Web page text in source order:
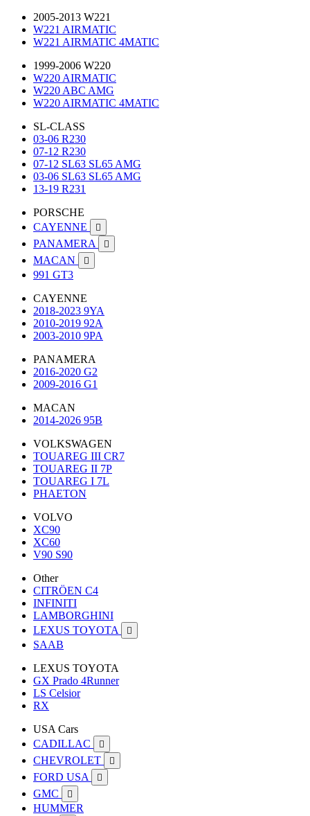
2005-2013 W221
W221 AIRMATIC
W221 AIRMATIC 4MATIC
1999-2006 W220
W220 AIRMATIC
W220 ABC AMG
W220 AIRMATIC 4MATIC
SL-CLASS
03-06 R230
07-12 R230
07-12 SL63 SL65 AMG
03-06 SL63 SL65 AMG
13-19 R231
PORSCHE
CAYENNE

PANAMERA 
MACAN 
991 GT3
CAYENNE
2018-2023 9YA
2010-2019 92A
2003-2010 9PA
PANAMERA
2016-2020 G2
2009-2016 G1
MACAN
2014-2026 95B
VOLKSWAGEN
TOUAREG III CR7
TOUAREG II 7P
TOUAREG I 7L
PHAETON
VOLVO
XC90
XC60
V90 S90
Other
CITRÖEN C4
INFINITI
LAMBORGHINI
LEXUS TOYOTA

SAAB
LEXUS TOYOTA
GX Prado 4Runner
LS Celsior
RX
USA Cars
CADILLAC

CHEVROLET 
FORD USA 
GMC 
HUMMER